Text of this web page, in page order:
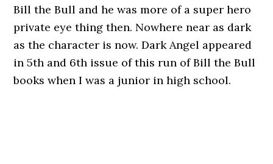
Bill the Bull and he was more of a super hero
private eye thing then. Nowhere near as dark
as the character is now. Dark Angel appeared
in 5th and 6th issue of this run of Bill the Bull
books when I was a junior in high school.